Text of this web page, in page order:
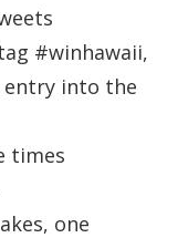
#winhawaii,
into the
times
one